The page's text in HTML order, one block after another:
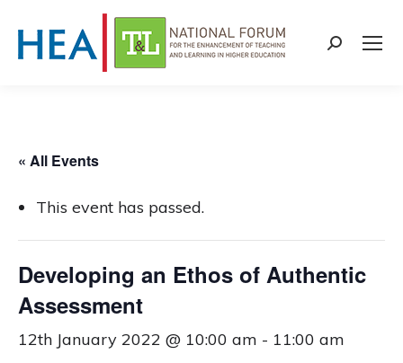
Search:
« All Events
This event has passed.
Developing an Ethos of Authentic
Assessment
12th January 2022 @ 10:00 am - 11:00 am